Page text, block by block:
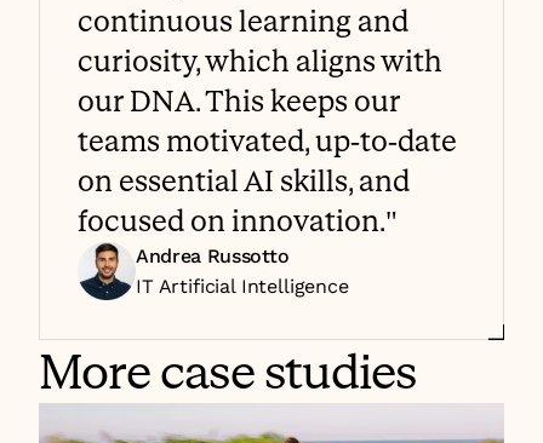
continuous learning and
curiosity, which aligns with
our DNA. This keeps our
teams motivated, up-to-date
on essential AI skills, and
focused on innovation."
Andrea Russotto
IT Artificial Intelligence
More case studies